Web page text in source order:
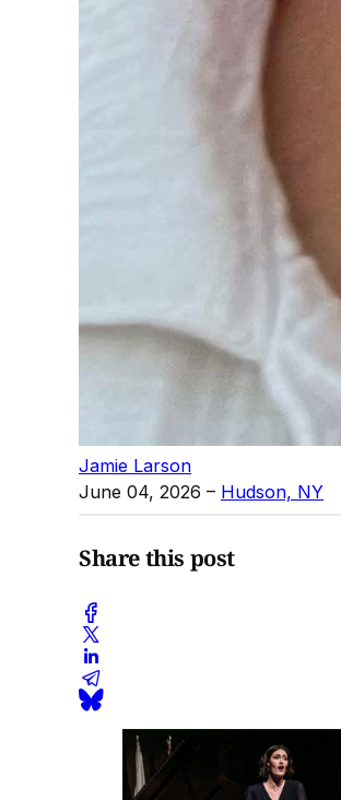
Jamie Larson
June 04, 2026 – Hudson, NY
Share this post